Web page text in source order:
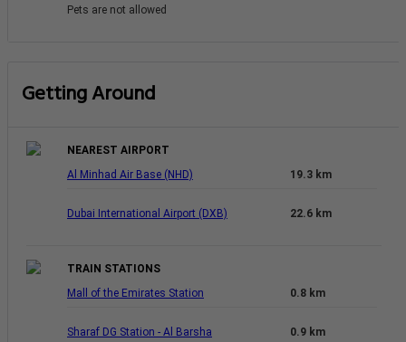
Pets are not allowed
Getting Around
NEAREST AIRPORT
Al Minhad Air Base (NHD)
19.3 km
Dubai International Airport (DXB) 22.6 km
TRAIN STATIONS
Mall of the Emirates Station
0.8 km
Sharaf DG Station - Al Barsha 0.9 km